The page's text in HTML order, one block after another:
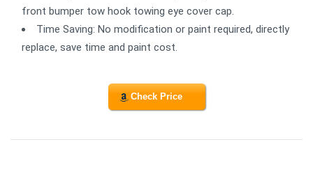
front bumper tow hook towing eye cover cap.
Time Saving: No modification or paint required, directly
replace, save time and paint cost.
Check Price